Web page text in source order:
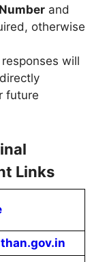
and
otherwise
will
future
Links